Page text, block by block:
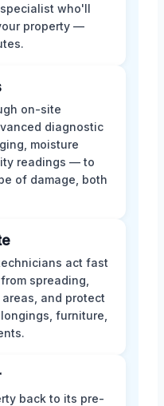
who'll
property —
on-site
diagnostic
moisture
readings — to
of damage, both
act fast
spreading,
and protect
furniture,
back to its pre-